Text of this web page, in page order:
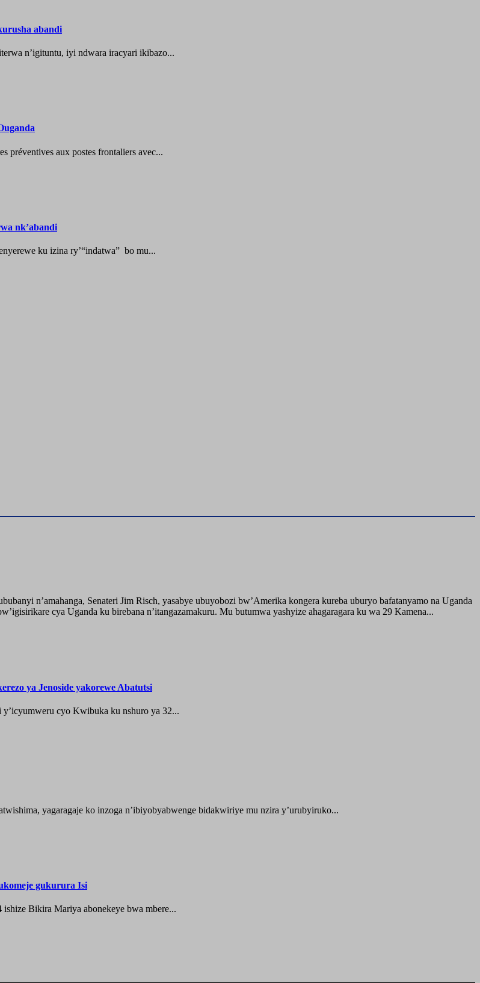
abandi
n’igituntu, iyi ndwara iracyari ikibazo...
aux postes frontaliers avec...
nk’abandi
ku izina ry’“indatwa” bo mu...
n’amahanga, Senateri Jim Risch, yasabye ubuyobozi bw’Amerika kongera kureba uburyo bafatanyamo na Uganda
cya Uganda ku birebana n’itangazamakuru. Mu butumwa yashyize ahagaragara ku wa 29 Kamena...
ya Jenoside yakorewe Abatutsi
cyo Kwibuka ku nshuro ya 32...
yagaragaje ko inzoga n’ibiyobyabwenge bidakwiriye mu nzira y’urubyiruko...
gukurura Isi
Bikira Mariya abonekeye bwa mbere...